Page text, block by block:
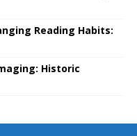
Reading Habits:
Historic